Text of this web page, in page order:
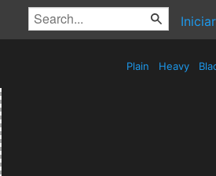
Plain Heavy